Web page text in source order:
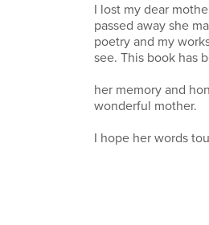
I lost my dear
passed away she
poetry and my
see. This book has
her memory and
wonderful mother.
I hope her words